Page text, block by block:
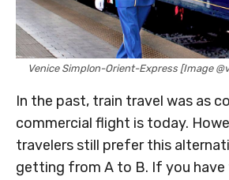
Venice Simplon-Orient-Express [Image
In the past, train travel was as
commercial flight is today.
travelers still prefer this
getting from A to B. If you have